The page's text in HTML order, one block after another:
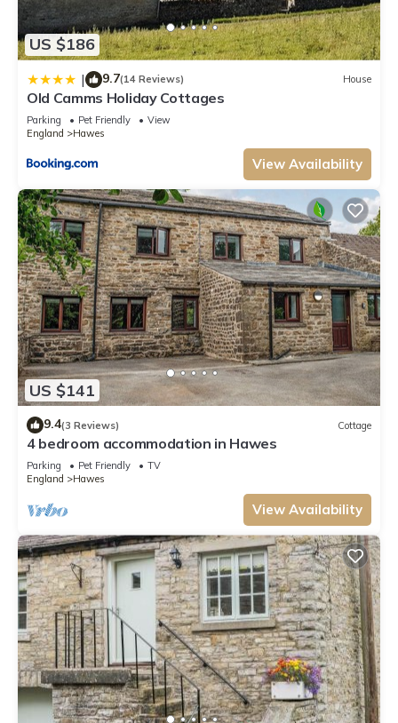
US $186
| 9.7(14 Reviews) House
Old Camms Holiday Cottages
Parking Pet Friendly
View
England
Hawes
View Availability
US $141
9.4(3 Reviews) Cottage
4 bedroom accommodation in Hawes
Parking Pet Friendly
TV
England
Hawes
View Availability